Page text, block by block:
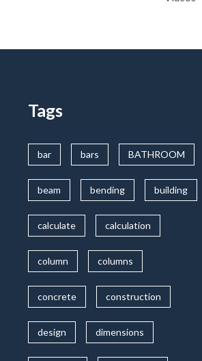
Tags
bar bars BATHROOM
beam bending building
calculate calculation
column columns
concrete construction
design dimensions